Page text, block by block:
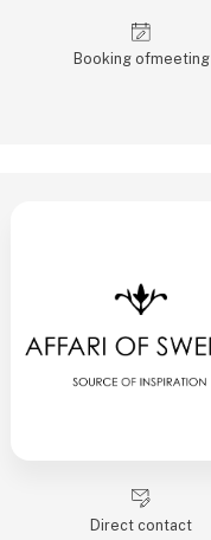
Booking of­meeting
Direct contact